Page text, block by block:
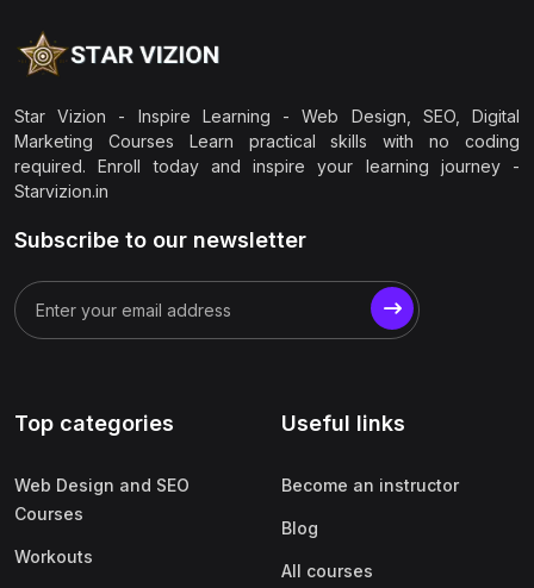
Star Vizion - Inspire Learning - Web Design, SEO, Digital
Marketing Courses Learn practical skills with no coding
required. Enroll today and inspire your learning journey -
Starvizion.in
Subscribe to our newsletter
Top categories
Web Design and SEO
Courses
Workouts
Useful links
Become an instructor
Blog
All courses